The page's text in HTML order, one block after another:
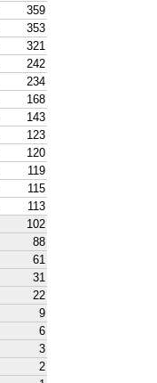
359
353
321
242
234
168
143
123
120
119
115
113
102
88
61
31
22
9
6
3
2